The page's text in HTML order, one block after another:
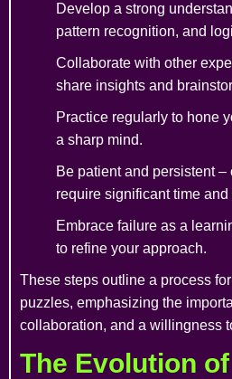
Develop a strong
pattern recognition, and
Collaborate with other
share insights and
Practice regularly to hone
a sharp mind.
Be patient and persistent
require significant time and
Embrace failure as a
to refine your approach.
These steps outline a process
puzzles, emphasizing the
collaboration, and a willingness
The Evolution of